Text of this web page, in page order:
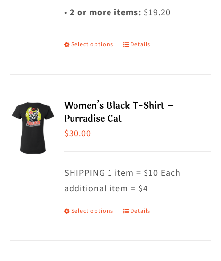
•2 or more items: $19.20
Select options
This
variants.
be
chosen
on
Details
Women’s Black T-Shirt –
Purradise Cat
$30.00
SHIPPING 1 item = $10 Each
additional item = $4
Select options
This
Details